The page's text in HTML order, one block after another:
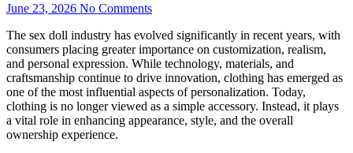
June 23, 2026 No Comments
The sex doll industry has evolved significantly in recent years, with
consumers placing greater importance on customization, realism,
and personal expression. While technology, materials, and
craftsmanship continue to drive innovation, clothing has emerged as
one of the most influential aspects of personalization. Today,
clothing is no longer viewed as a simple accessory. Instead, it plays
a vital role in enhancing appearance, style, and the overall
ownership experience.